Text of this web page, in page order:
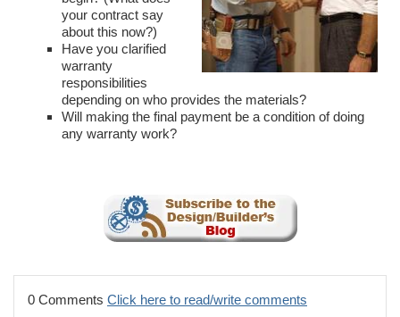
your contract say
about this now?)
Have you clarified
warranty
responsibilities
depending on who provides the materials?
Will making the final payment be a condition of doing
any warranty work?
0 Comments Click here to read/write comments